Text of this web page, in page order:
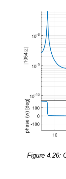
Figure 4.26: